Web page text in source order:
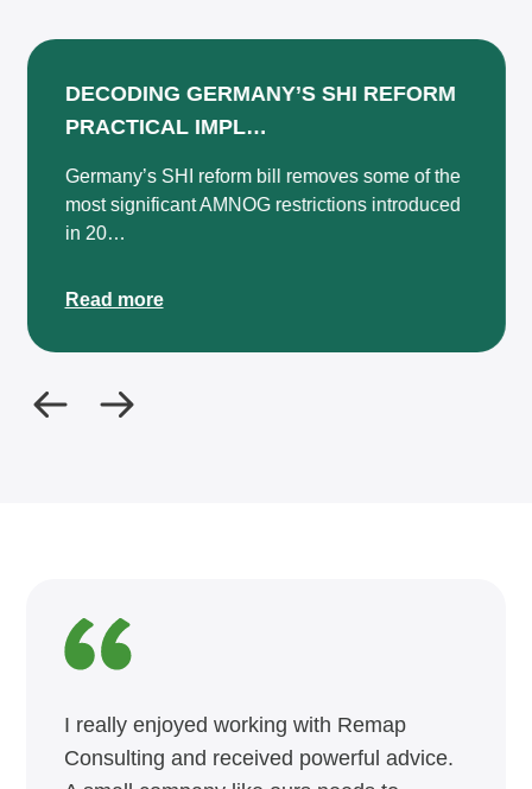
DECODING GERMANY’S SHI REFORM
PRACTICAL IMPL…
Germany’s SHI reform bill removes some of the
most significant AMNOG restrictions introduced
in 20…
Read more
I really enjoyed working with Remap
Consulting and received powerful advice.